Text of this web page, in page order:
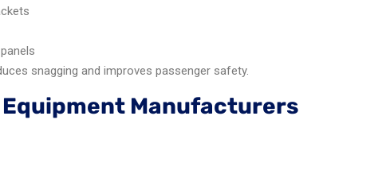
snagging and improves passenger safety.
Manufacturers